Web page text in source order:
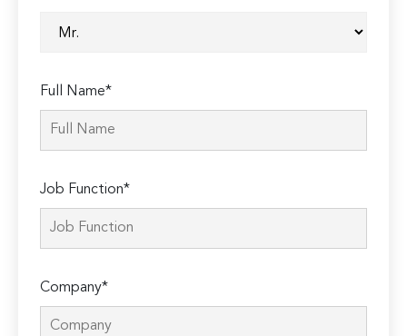
Full Name*
Job Function*
Company*